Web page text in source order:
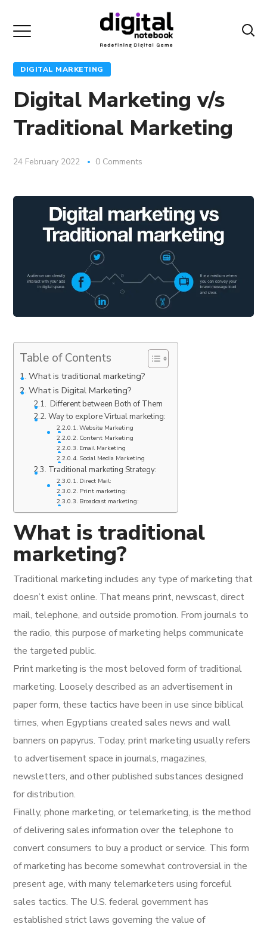
DIGITAL MARKETING
Digital Marketing v/s
Traditional Marketing
24 February 2022 0 Comments
Table of Contents
What is traditional marketing?
What is Digital Marketing?
Different between Both of Them
Way to explore Virtual marketing:
Website Marketing
Content Marketing
Email Marketing
Social Media Marketing
Traditional marketing Strategy:
Direct Mail:
Print marketing:
Broadcast marketing:
What is traditional
marketing?
Traditional marketing includes any type of marketing that
doesn’t exist online. That means print, newscast, direct
mail, telephone, and outside promotion. From journals to
the radio, this purpose of marketing helps communicate
the targeted public.
Print marketing is the most beloved form of traditional
marketing. Loosely described as an advertisement in
paper form, these tactics have been in use since biblical
times, when Egyptians created sales news and wall
banners on papyrus. Today, print marketing usually refers
to advertisement space in journals, magazines,
newsletters, and other published substances designed
for distribution.
Finally, phone marketing, or telemarketing, is the method
of delivering sales information over the telephone to
convert consumers to buy a product or service. This form
of marketing has become somewhat controversial in the
present age, with many telemarketers using forceful
sales tactics. The U.S. federal government has
established strict laws governing the value of